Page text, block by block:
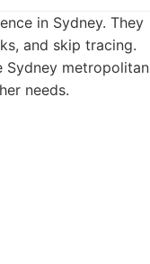
in Sydney. They
and skip tracing.
Sydney metropolitan
needs.